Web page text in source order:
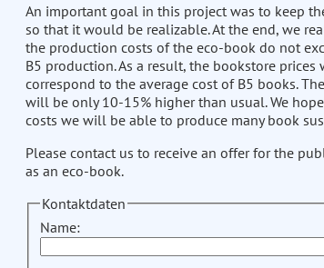
An important goal in this project was to keep
so that it would be realizable. At the end, we
the production costs of the eco-book do not
B5 production. As a result, the bookstore
correspond to the average cost of B5 books.
will be only 10-15% higher than usual. We
costs we will be able to produce many book
Please contact us to receive an offer for the
as an eco-book.
Kontaktdaten
Name: